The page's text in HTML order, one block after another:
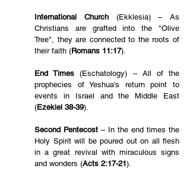
International Church (Ekklesia) – As
Christians are grafted into the "Olive
Tree", they are connected to the roots of
their faith (Romans 11:17).
End Times (Eschatology) – All of the
prophecies of Yeshua's return point to
events in Israel and the Middle East
(Ezekiel 38-39).
Second Pentecost – In the end times the
Holy Spirit will be poured out on all flesh
in a great revival with miraculous signs
and wonders (Acts 2:17-21).